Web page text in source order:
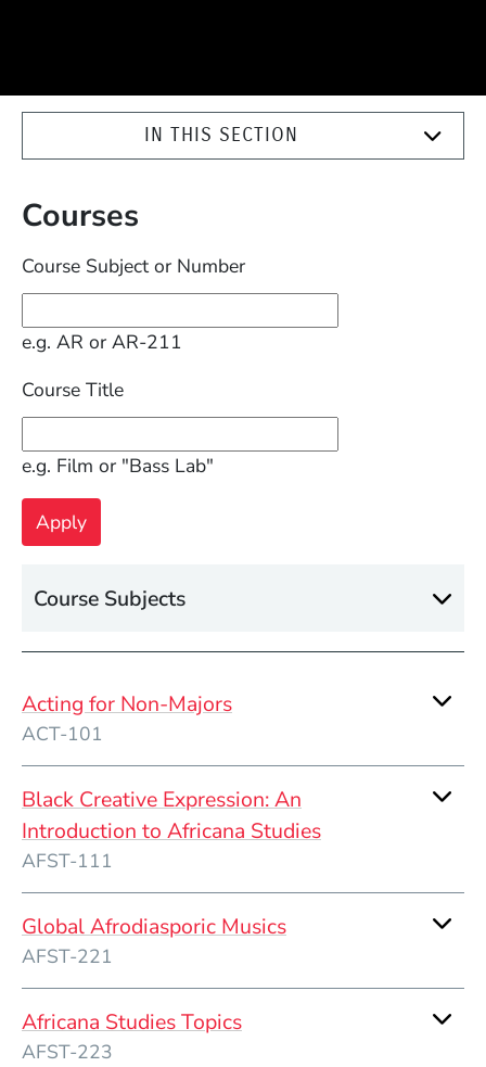
IN THIS SECTION
Courses
Course Subject or Number
e.g. AR or AR-211
Course Title
e.g. Film or "Bass Lab"
Course Subjects
Acting for Non-Majors
ACT-101
Black Creative Expression: An
Introduction to Africana Studies
AFST-111
Global Afrodiasporic Musics
AFST-221
Africana Studies Topics
AFST-223